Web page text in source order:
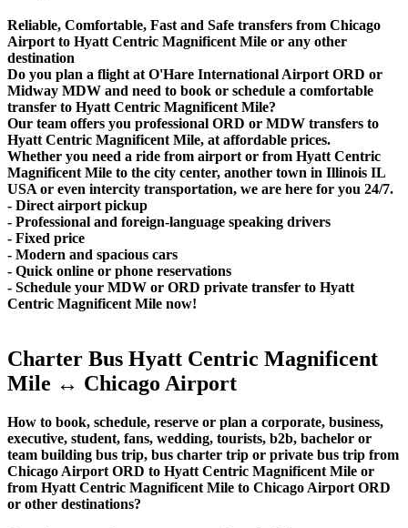
Reliable, Comfortable, Fast and Safe transfers from Chicago
Airport to Hyatt Centric Magnificent Mile or any other
destination
Do you plan a flight at O'Hare International Airport ORD or
Midway MDW and need to book or schedule a comfortable
transfer to Hyatt Centric Magnificent Mile?
Our team offers you professional ORD or MDW transfers to
Hyatt Centric Magnificent Mile, at affordable prices.
Whether you need a ride from airport or from Hyatt Centric
Magnificent Mile to the city center, another town in Illinois IL
USA or even intercity transportation, we are here for you 24/7.
- Direct airport pickup
- Professional and foreign-language speaking drivers
- Fixed price
- Modern and spacious cars
- Quick online or phone reservations
- Schedule your MDW or ORD private transfer to Hyatt
Centric Magnificent Mile now!
Charter Bus Hyatt Centric Magnificent
Mile ↔ Chicago Airport
How to book, schedule, reserve or plan a corporate, business,
executive, student, fans, wedding, tourists, b2b, bachelor or
team building bus trip, bus charter trip or private bus trip from
Chicago Airport ORD to Hyatt Centric Magnificent Mile or
from Hyatt Centric Magnificent Mile to Chicago Airport ORD
or other destinations?